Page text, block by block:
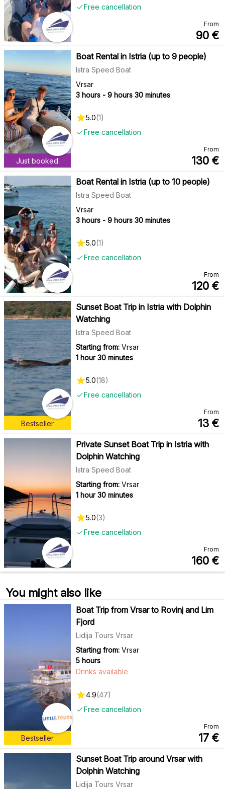
Free cancellation
From
90 €
Just booked
Boat Rental in Istria (up to 9 people)
Istra Speed Boat
Vrsar
3 hours - 9 hours 30 minutes
Free cancellation
5.0(1)
From
130 €
Boat Rental in Istria (up to 10 people)
Istra Speed Boat
Vrsar
3 hours - 9 hours 30 minutes
Free cancellation
5.0(1)
From
120 €
Bestseller
Sunset Boat Trip in Istria with Dolphin
Watching
Istra Speed Boat
Starting from: Vrsar
1 hour 30 minutes
Free cancellation
5.0(18)
From
13 €
Private Sunset Boat Trip in Istria with
Dolphin Watching
Istra Speed Boat
Starting from: Vrsar
1 hour 30 minutes
Free cancellation
5.0(3)
From
160 €
You might also like
Bestseller
Boat Trip from Vrsar to Rovinj and Lim
Fjord
Lidija Tours Vrsar
Starting from: Vrsar
5 hours
Free cancellation
Drinks available
4.9(47)
From
17 €
Sunset Boat Trip around Vrsar with
Dolphin Watching
Lidija Tours Vrsar